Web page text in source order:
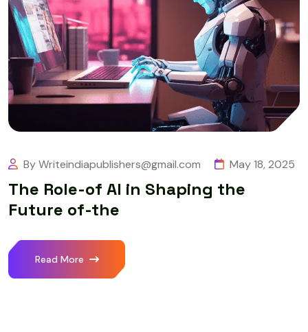
By Writeindiapublishers@gmail.com May 18, 2025
The Role-of AI in Shaping the
Future of-the
Read More